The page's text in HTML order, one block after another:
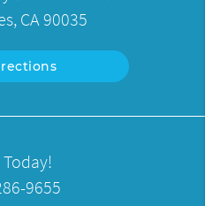
CA 90035
9655